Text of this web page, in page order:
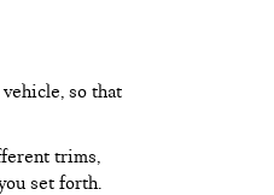
so that
trims,
set forth.